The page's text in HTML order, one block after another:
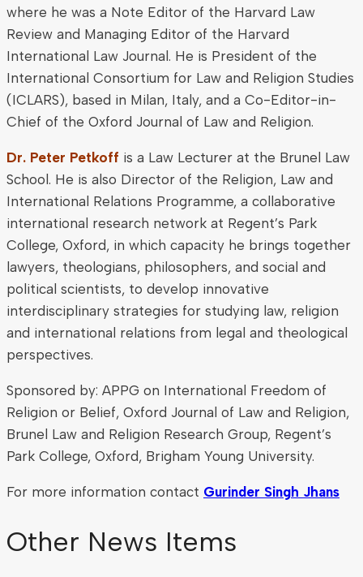
where he was a Note Editor of the Harvard Law
Review and Managing Editor of the Harvard
International Law Journal. He is President of the
International Consortium for Law and Religion Studies
(ICLARS), based in Milan, Italy, and a Co-Editor-in-
Chief of the Oxford Journal of Law and Religion.
Dr. Peter Petkoff is a Law Lecturer at the Brunel Law
School. He is also Director of the Religion, Law and
International Relations Programme, a collaborative
international research network at Regent’s Park
College, Oxford, in which capacity he brings together
lawyers, theologians, philosophers, and social and
political scientists, to develop innovative
interdisciplinary strategies for studying law, religion
and international relations from legal and theological
perspectives.
Sponsored by: APPG on International Freedom of
Religion or Belief, Oxford Journal of Law and Religion,
Brunel Law and Religion Research Group, Regent’s
Park College, Oxford, Brigham Young University.
For more information contact Gurinder Singh Jhans
Other News Items